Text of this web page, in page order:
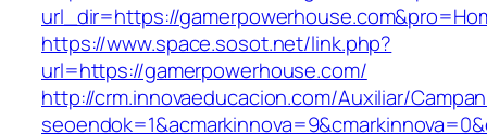
url_dir=https://
https://www.space.sosot.net/link.php?
url=https://gamerpowerhouse.com/
http://crm.innovaeducacion.com/Auxiliar/